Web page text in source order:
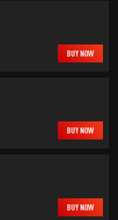
BUY NOW
BUY NOW
BUY NOW